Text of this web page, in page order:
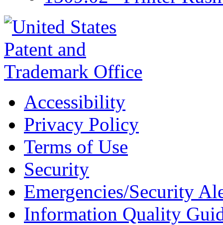
Accessibility
Privacy Policy
Terms of Use
Security
Emergencies/Security
Information Quality